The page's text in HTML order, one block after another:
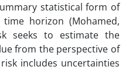
statistical form of
horizon (Mohamed,
seeks to estimate the
from the perspective of
includes uncertainties